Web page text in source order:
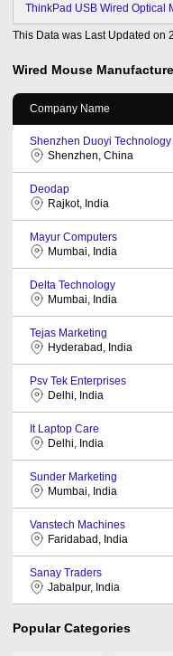
ThinkPad USB Wired Optical
This Data was Last Updated on
Wired Mouse
Company Name
Shenzhen Duoyi Technology
Shenzhen, China
Deodap
Rajkot, India
Mayur Computers
Mumbai, India
Delta Technology
Mumbai, India
Tejas Marketing
Hyderabad, India
Psv Tek Enterprises
Delhi, India
It Laptop Care
Delhi, India
Sunder Marketing
Mumbai, India
Vanstech Machines
Faridabad, India
Sanay Traders
Jabalpur, India
Popular Categories